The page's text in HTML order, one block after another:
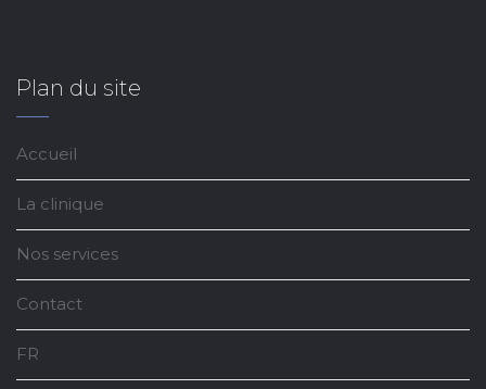
Plan du site
Accueil
La clinique
Nos services
Contact
FR